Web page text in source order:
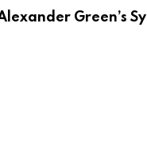
Green’s